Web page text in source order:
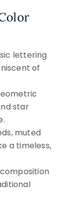
lettering
of
star
muted
a timeless,